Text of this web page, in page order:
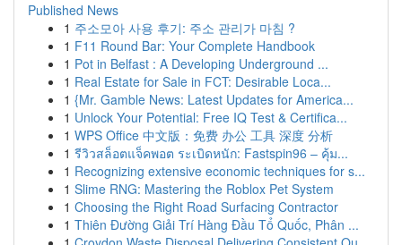
Published News
1 주소모아 사용 후기: 주소 관리가 마침 ?
1 F11 Round Bar: Your Complete Handbook
1 Pot in Belfast : A Developing Underground ...
1 Real Estate for Sale in FCT: Desirable Loca...
1 {Mr. Gamble News: Latest Updates for America...
1 Unlock Your Potential: Free IQ Test & Certifica...
1 WPS Office 中文版：免费 办公 工具 深度 分析
1 รีวิวสล็อตแจ็คพอต ระเบิดหนัก: Fastspin96 – คุ้ม...
1 Recognizing extensive economic techniques for s...
1 Slime RNG: Mastering the Roblox Pet System
1 Choosing the Right Road Surfacing Contractor
1 Thiên Đường Giải Trí Hàng Đầu Tổ Quốc, Phân ...